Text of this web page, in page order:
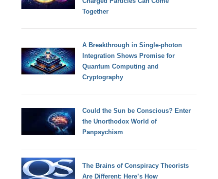
Together
A Breakthrough in Single-photon
Integration Shows Promise for
Quantum Computing and
Cryptography
Could the Sun be Conscious? Enter
the Unorthodox World of
Panpsychism
The Brains of Conspiracy Theorists
Are Different: Here’s How